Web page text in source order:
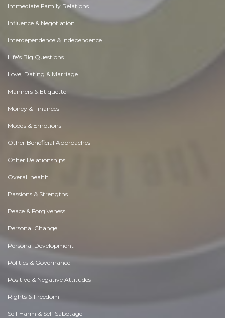
Immediate Family Relations
Influence & Negotiation
Interdependence & Independence
Life's Big Questions
Love, Dating & Marriage
Manners & Etiquette
Money & Finances
Moods & Emotions
Other Beneficial Approaches
Other Relationships
Overall health
Passions & Strengths
Peace & Forgiveness
Personal Change
Personal Development
Politics & Governance
Positive & Negative Attitudes
Rights & Freedom
Self Harm & Self Sabotage